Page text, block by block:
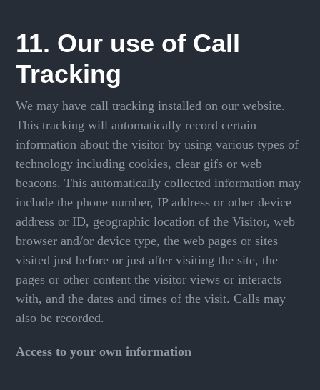
11. Our use of Call
Tracking
We may have call tracking installed on our website.
This tracking will automatically record certain
information about the visitor by using various types of
technology including cookies, clear gifs or web
beacons. This automatically collected information may
include the phone number, IP address or other device
address or ID, geographic location of the Visitor, web
browser and/or device type, the web pages or sites
visited just before or just after visiting the site, the
pages or other content the visitor views or interacts
with, and the dates and times of the visit. Calls may
also be recorded.
Access to your own information